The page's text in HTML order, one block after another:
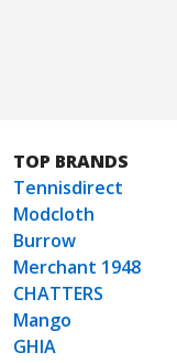
TOP BRANDS
Tennisdirect
Modcloth
Burrow
Merchant 1948
CHATTERS
Mango
GHIA